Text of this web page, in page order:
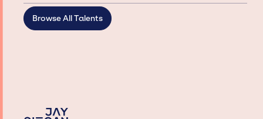
Browse All Talents